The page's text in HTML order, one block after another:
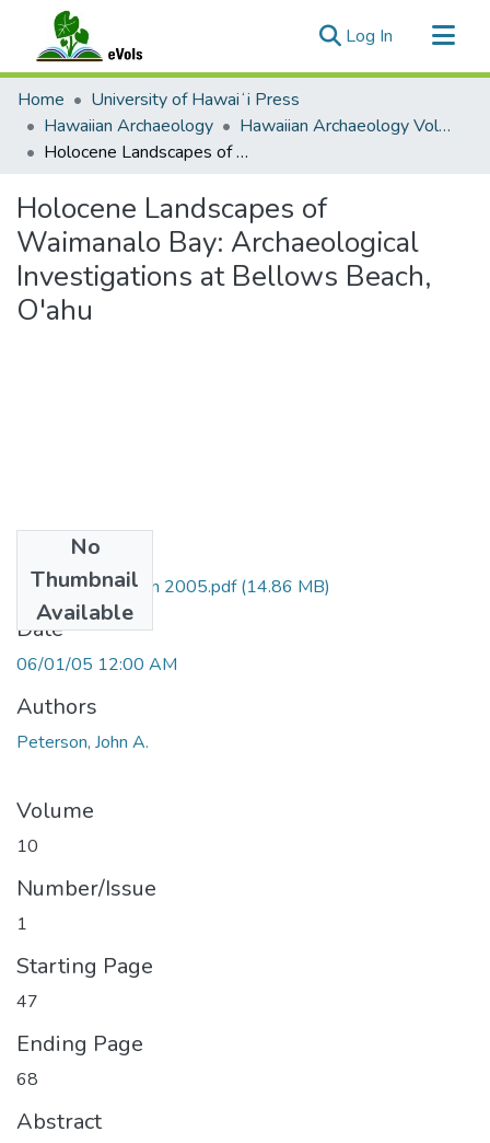
Log In (current)
Communities & Collections
All of eVols
Statistics
Home
University of Hawaiʻi Press
Hawaiian Archaeology
Hawaiian Archaeology Volume 10
Holocene Landscapes of Waimanalo Bay: Archaeological Investigations at Bellows Beach, O'ahu
Holocene Landscapes of
Waimanalo Bay: Archaeological
Investigations at Bellows Beach,
O'ahu
No
Thumbnail
Available
HA10_5 Peterson 2005.pdf(14.86 MB)
Date
06/01/05 12:00 AM
Authors
Peterson, John A.
Volume
10
Number/Issue
1
Starting Page
47
Ending Page
68
Abstract